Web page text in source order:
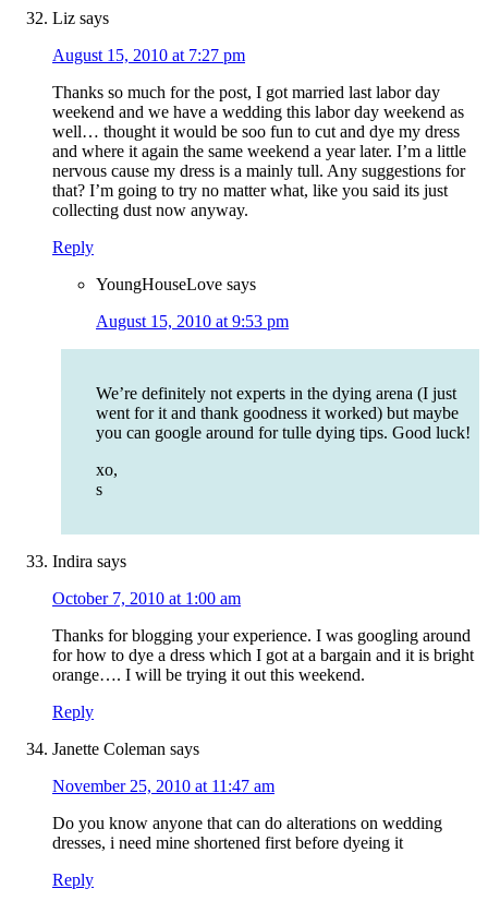
Liz says
August 15, 2010 at 7:27 pm
Thanks so much for the post, I got married last labor day
weekend and we have a wedding this labor day weekend as
well… thought it would be soo fun to cut and dye my dress
and where it again the same weekend a year later. I’m a little
nervous cause my dress is a mainly tull. Any suggestions for
that? I’m going to try no matter what, like you said its just
collecting dust now anyway.
Reply
YoungHouseLove says
August 15, 2010 at 9:53 pm
We’re definitely not experts in the dying arena (I just
went for it and thank goodness it worked) but maybe
you can google around for tulle dying tips. Good luck!
xo,
s
Indira says
October 7, 2010 at 1:00 am
Thanks for blogging your experience. I was googling around
for how to dye a dress which I got at a bargain and it is bright
orange…. I will be trying it out this weekend.
Reply
Janette Coleman says
November 25, 2010 at 11:47 am
Do you know anyone that can do alterations on wedding
dresses, i need mine shortened first before dyeing it
Reply